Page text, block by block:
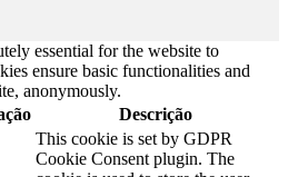
essential for the website to
ensure basic functionalities and
anonymously.
Descrição
This cookie is set by GDPR
Cookie Consent plugin. The